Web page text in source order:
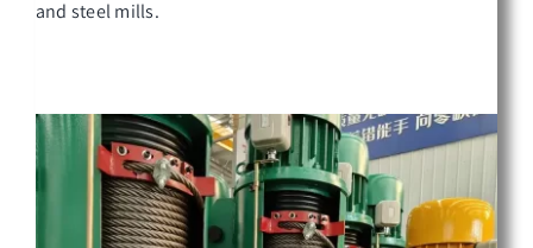
and steel mills.